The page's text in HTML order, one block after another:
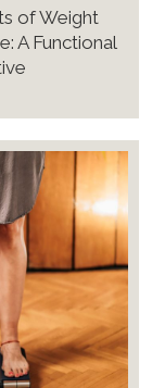
of Weight
A Functional